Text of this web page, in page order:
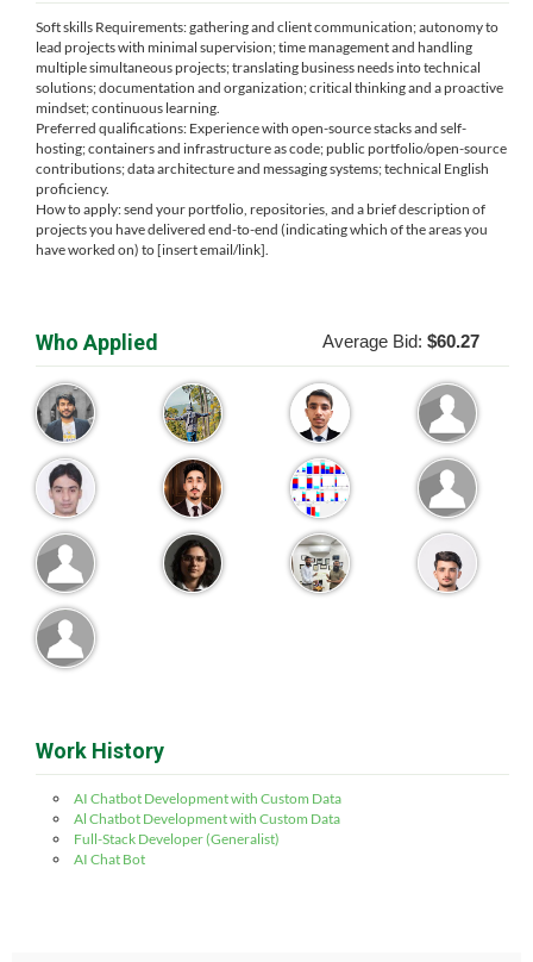
Soft skills Requirements: gathering and client communication; autonomy to
lead projects with minimal supervision; time management and handling
multiple simultaneous projects; translating business needs into technical
solutions; documentation and organization; critical thinking and a proactive
mindset; continuous learning.
Preferred qualifications: Experience with open-source stacks and self-
hosting; containers and infrastructure as code; public portfolio/open-source
contributions; data architecture and messaging systems; technical English
proficiency.
How to apply: send your portfolio, repositories, and a brief description of
projects you have delivered end-to-end (indicating which of the areas you
have worked on) to [insert email/link].
Who Applied Average Bid: $60.27
Work History
AI Chatbot Development with Custom Data
Al Chatbot Development with Custom Data
Full-Stack Developer (Generalist)
AI Chat Bot